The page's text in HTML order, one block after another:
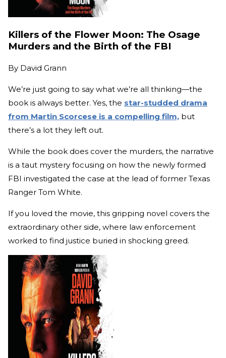
Killers of the Flower Moon: The Osage
Murders and the Birth of the FBI
By David Grann
We’re just going to say what we’re all thinking—the
book is always better. Yes, the star-studded drama
from Martin Scorcese is a compelling film, but
there’s a lot they left out.
While the book does cover the murders, the narrative
is a taut mystery focusing on how the newly formed
FBI investigated the case at the lead of former Texas
Ranger Tom White.
If you loved the movie, this gripping novel covers the
extraordinary other side, where law enforcement
worked to find justice buried in shocking greed.